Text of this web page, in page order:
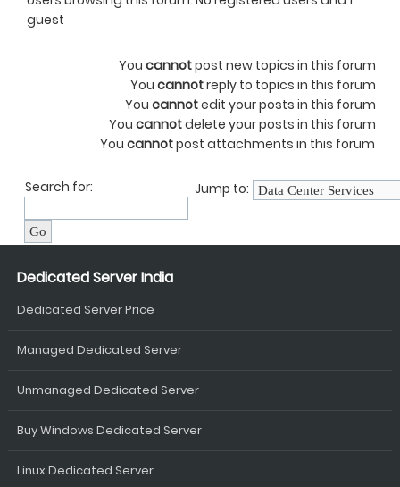
guest
You cannotpost new topics in this forum
You cannotreply to topics in this forum
You cannotedit your posts in this forum
You cannotdelete your posts in this forum
You cannotpost attachments in this forum
Search for: Jump to:
Dedicated Server India
Dedicated Server Price
Managed Dedicated Server
Unmanaged Dedicated Server
Buy Windows Dedicated Server
Linux Dedicated Server